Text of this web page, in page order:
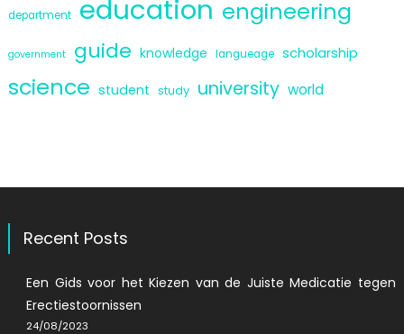
department education engineering
government guide knowledge langueage scholarship
science student study university world
Recent Posts
Een Gids voor het Kiezen van de Juiste Medicatie tegen
Erectiestoornissen
24/08/2023